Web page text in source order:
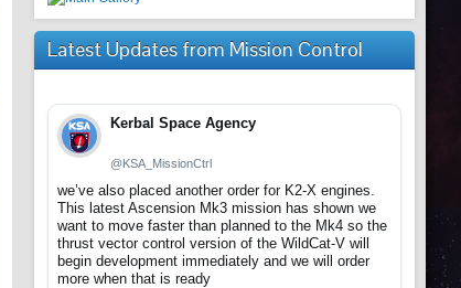
Latest Updates from Mission Control
Kerbal Space Agency
@KSA_MissionCtrl
we’ve also placed another order for K2-X engines.
This latest Ascension Mk3 mission has shown we
want to move faster than planned to the Mk4 so the
thrust vector control version of the WildCat-V will
begin development immediately and we will order
more when that is ready